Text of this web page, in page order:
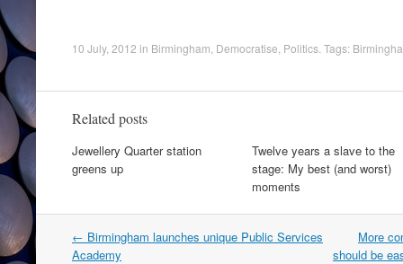
10 July, 2012 in Birmingham Democratise Politics . Tags:
Related posts
Jewellery Quarter station
greens up
Twelve years a slave to the
stage: My best (and worst)
moments
Post
navigation
← Birmingham launches unique Public Services
Academy
More
should be